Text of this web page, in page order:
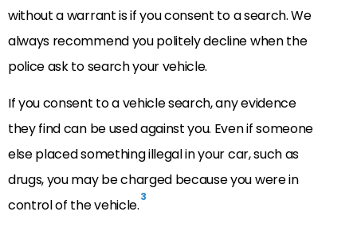
without a warrant is if you consent to a search. We
always recommend you politely decline when the
police ask to search your vehicle.
If you consent to a vehicle search, any evidence
they find can be used against you. Even if someone
else placed something illegal in your car, such as
drugs, you may be charged because you were in
control of the vehicle.3